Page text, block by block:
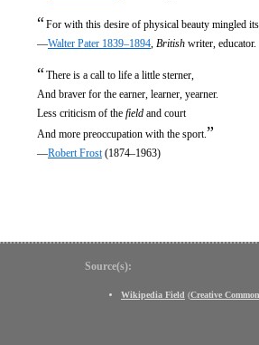
“For with this desire of physical beauty mingled
—Walter Pater 1839–1894 British writer,
“There is a call to life a little sterner,
And braver for the earner, learner, yearner.
Less criticism of the field and court
And more preoccupation with the sport. ”
—Robert Frost (1874–1963)
Source(s):
Wikipedia Field (Creative